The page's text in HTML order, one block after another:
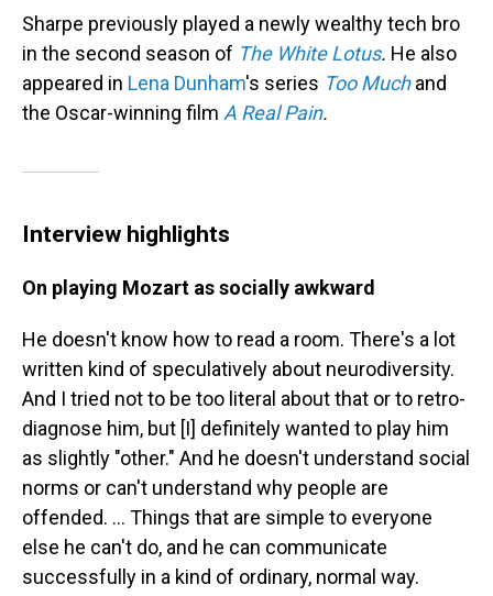
Sharpe previously played a newly wealthy tech bro
in the second season of The White Lotus. He also
appeared in Lena Dunham's series Too Muchand
the Oscar-winning film A Real Pain.
Interview highlights
On playing Mozart as socially awkward
He doesn't know how to read a room. There's a lot
written kind of speculatively about neurodiversity.
And I tried not to be too literal about that or to retro-
diagnose him, but [I] definitely wanted to play him
as slightly "other." And he doesn't understand social
norms or can't understand why people are
offended. ... Things that are simple to everyone
else he can't do, and he can communicate
successfully in a kind of ordinary, normal way.